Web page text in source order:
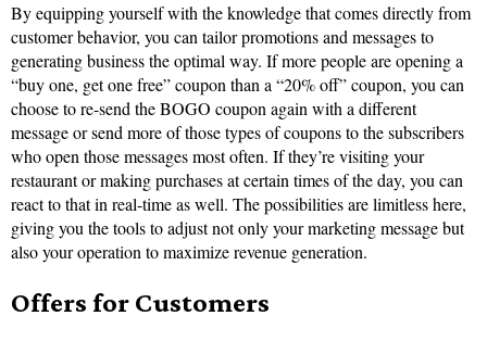
By equipping yourself with the knowledge that comes directly from
customer behavior, you can tailor promotions and messages to
generating business the optimal way. If more people are opening a
“buy one, get one free” coupon than a “20% off” coupon, you can
choose to re-send the BOGO coupon again with a different
message or send more of those types of coupons to the subscribers
who open those messages most often. If they’re visiting your
restaurant or making purchases at certain times of the day, you can
react to that in real-time as well. The possibilities are limitless here,
giving you the tools to adjust not only your marketing message but
also your operation to maximize revenue generation.
Offers for Customers